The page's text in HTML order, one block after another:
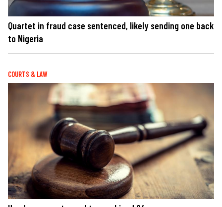
Quartet in fraud case sentenced, likely sending one back
to Nigeria
COURTS & LAW